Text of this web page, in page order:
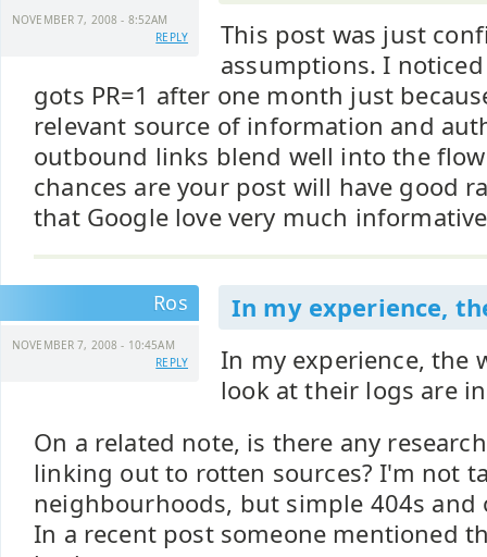
NOVEMBER 7, 2008 - 8:52AM
REPLY
This post was just
assumptions. I
gots PR=1 after one month just
relevant source of information and
outbound links blend well into the
chances are your post will have good
that Google love very much
Ros
NOVEMBER 7, 2008 - 10:45AM
REPLY
In my experience,
In my experience, the
look at their logs are
On a related note, is there any
linking out to rotten sources? I'm not
neighbourhoods, but simple 404s
In a recent post someone mentioned